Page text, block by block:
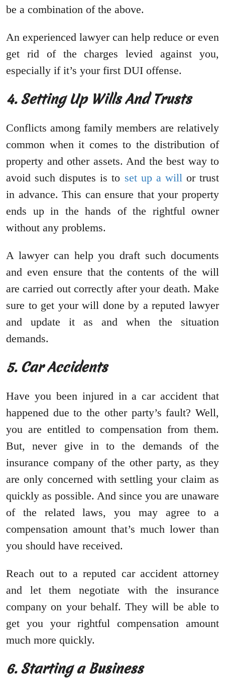
be a combination of the above.
An experienced lawyer can help reduce or even
get rid of the charges levied against you,
especially if it’s your first DUI offense.
4. Setting Up Wills And Trusts
Conflicts among family members are relatively
common when it comes to the distribution of
property and other assets. And the best way to
avoid such disputes is to set up a willor trust
in advance. This can ensure that your property
ends up in the hands of the rightful owner
without any problems.
A lawyer can help you draft such documents
and even ensure that the contents of the will
are carried out correctly after your death. Make
sure to get your will done by a reputed lawyer
and update it as and when the situation
demands.
5. Car Accidents
Have you been injured in a car accident that
happened due to the other party’s fault? Well,
you are entitled to compensation from them.
But, never give in to the demands of the
insurance company of the other party, as they
are only concerned with settling your claim as
quickly as possible. And since you are unaware
of the related laws, you may agree to a
compensation amount that’s much lower than
you should have received.
Reach out to a reputed car accident attorney
and let them negotiate with the insurance
company on your behalf. They will be able to
get you your rightful compensation amount
much more quickly.
6. Starting a Business